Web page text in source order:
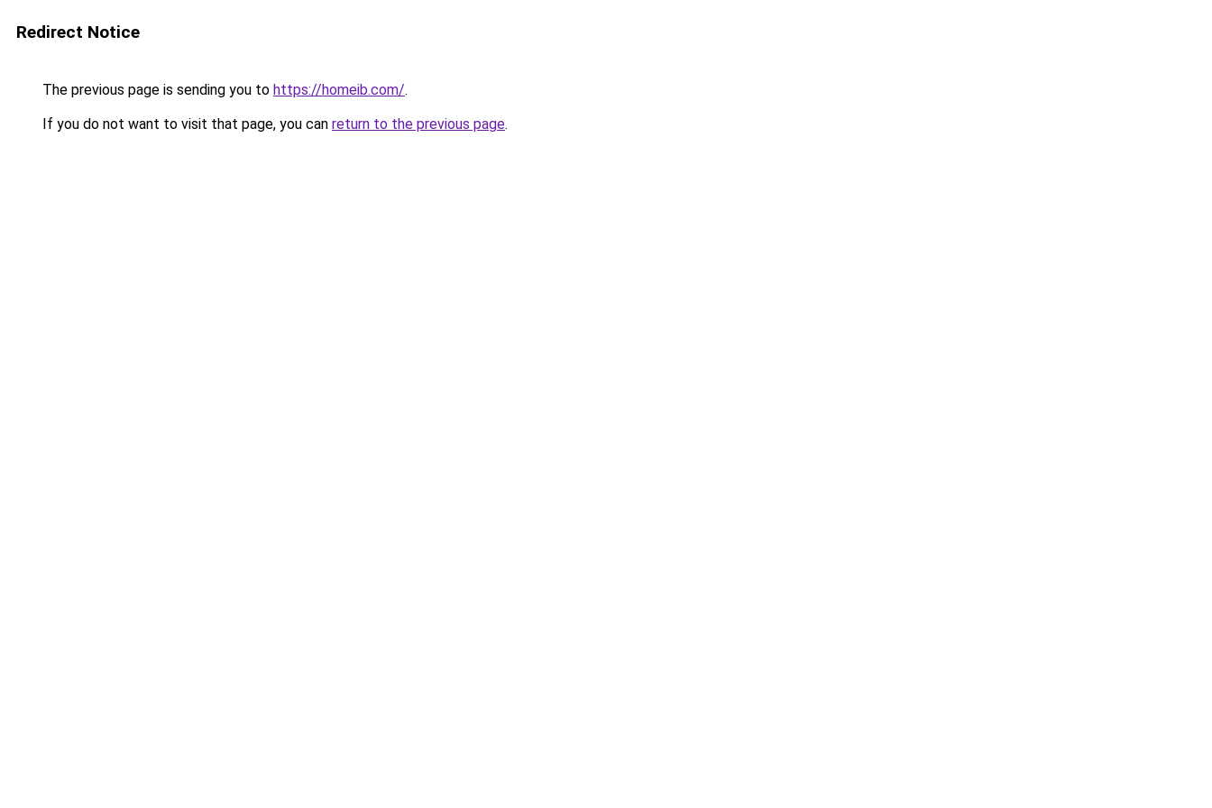
Redirect Notice
The previous page is sending you to https://homeib.com/.
If you do not want to visit that page, you can return to the previous page.